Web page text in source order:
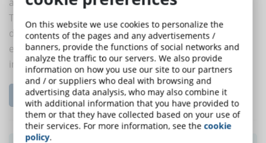
To train people on a new topic, the best approach is
direct. Once the bases have been acquired, the
experience and survey approach can be used to put
into practice what has been learned.
Read the complete article...
On this website we use cookies to personalize the
contents of the pages and any advertisements /
banners, provide the functions of social networks and
analyze the traffic to our servers. We also provide
information on how you use our site to our partners
and / or suppliers who deal with browsing and
advertising data analysis, who may also combine it
with additional information that you have provided to
them or that they have collected based on your use of
their services. For more information, see thecookie
policy.